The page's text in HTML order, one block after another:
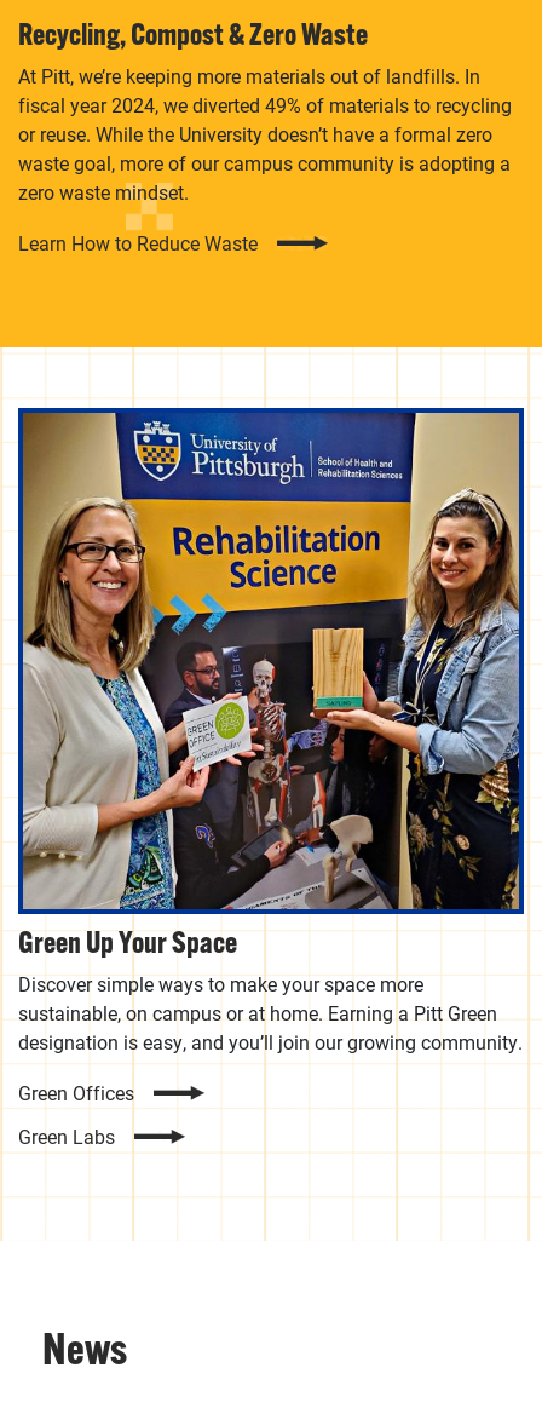
on events, campus initiatives, funding opportunities,
and sustainability-related careers and internship.
Recycling, Compost & Zero Waste
At Pitt, we’re keeping more materials out of landfills. In
fiscal year 2024, we diverted 49% of materials to recycling
or reuse. While the University doesn’t have a formal zero
waste goal, more of our campus community is adopting a
zero waste mindset.
Learn How to Reduce Waste
Green Up Your Space
Discover simple ways to make your space more
sustainable, on campus or at home. Earning a Pitt Green
designation is easy, and you’ll join our growing community.
Green Offices
Green Labs
News